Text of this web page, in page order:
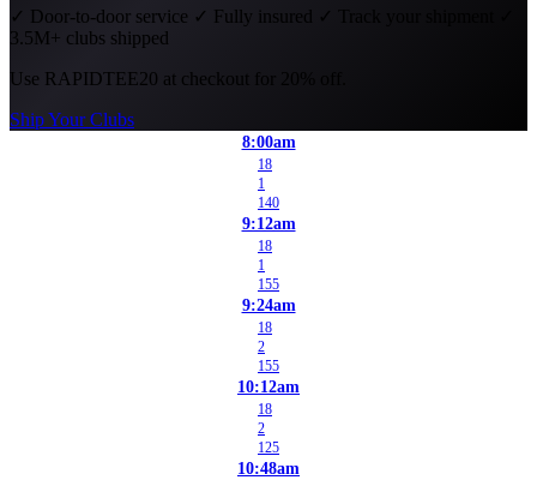
✓ Door-to-door service ✓ Fully insured ✓ Track your shipment
3.5M+ clubs shipped
Use RAPIDTEE20 at checkout for 20% off.
Ship Your Clubs
8:00am
18
1
140
9:12am
18
1
155
9:24am
18
2
155
10:12am
18
2
125
10:48am